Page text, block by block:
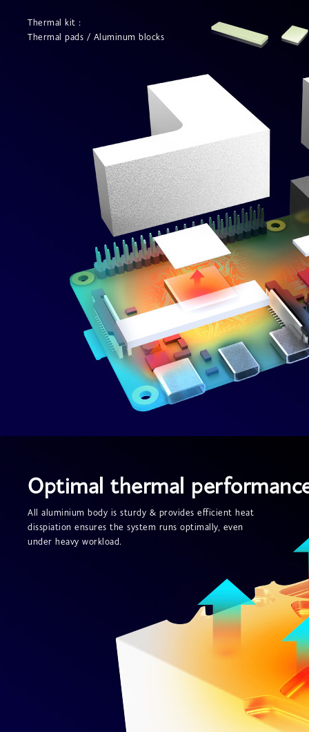
Thermal kit :
Thermal pads / Aluminum blocks
Optimal thermal
All aluminium body is sturdy & provides efficient heat
disspiation ensures the system runs optimally, even
under heavy workload.